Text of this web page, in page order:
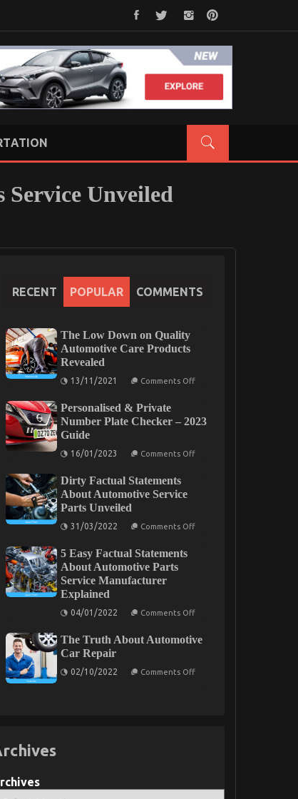
Unveiled
RECENT POPULAR COMMENTS
The Low Down on Quality
Automotive Care Products
Revealed
13/11/2021 Comments Offon
on
Quality
Personalised & Private
Number Plate Checker – 2023
Guide
16/01/2023 Comments Offon
Dirty Factual Statements
About Automotive Service
Parts Unveiled
31/03/2022 Comments Offon
5 Easy Factual Statements
About Automotive Parts
Service Manufacturer
Explained
04/01/2022 Comments Offon
Factual
Automotive
The Truth About Automotive
Car Repair
02/10/2022 Comments Offon